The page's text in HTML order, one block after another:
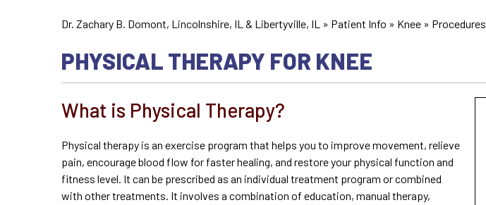
Dr. Zachary B. Domont, Lincolnshire, IL & Libertyville, IL » Patient Info » Knee » Procedures
PHYSICAL THERAPY FOR KNEE
What is Physical Therapy?
Physical therapy is an exercise program that helps you to improve movement, relieve
pain, encourage blood flow for faster healing, and restore your physical function and
fitness level. It can be prescribed as an individual treatment program or combined
with other treatments. It involves a combination of education, manual therapy,